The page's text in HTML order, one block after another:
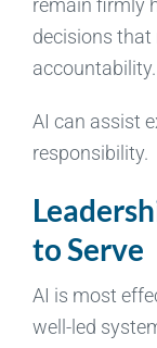
decisions that
accountability.
AI can assist
responsibility.
to Serve
AI is most
well-led